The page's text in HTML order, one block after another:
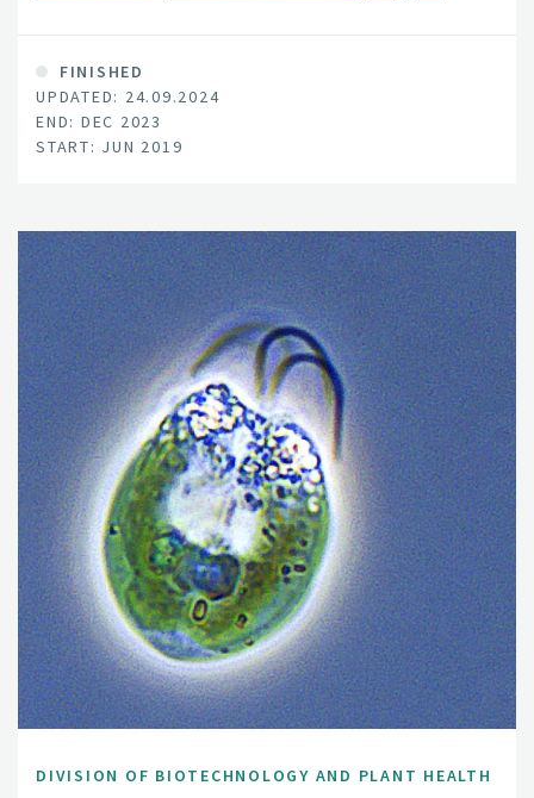
worldwide. Currently, more than 500 million people are
chronically infected with HBV or HCV and at high risk of
developing end stage liver disease and HCC.
FINISHED
UPDATED: 24.09.2024
END: DEC 2023
START: JUN 2019
DIVISION OF BIOTECHNOLOGY AND PLANT HEALTH